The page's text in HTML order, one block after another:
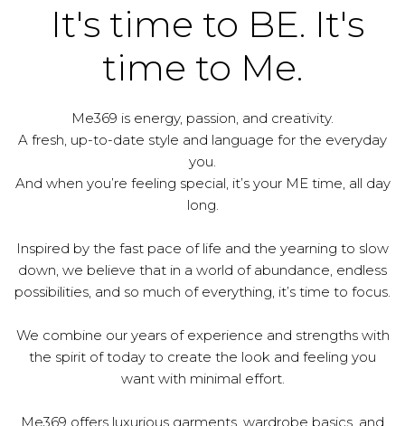
It's time to BE. It's
time to Me.
Me369 is energy, passion, and creativity.
A fresh, up-to-date style and language for the everyday
you.
And when you’re feeling special, it’s your ME time, all day
long.
Inspired by the fast pace of life and the yearning to slow
down, we believe that in a world of abundance, endless
possibilities, and so much of everything, it’s time to focus.
We combine our years of experience and strengths with
the spirit of today to create the look and feeling you
want with minimal effort.
Me369 offers luxurious garments, wardrobe basics, and